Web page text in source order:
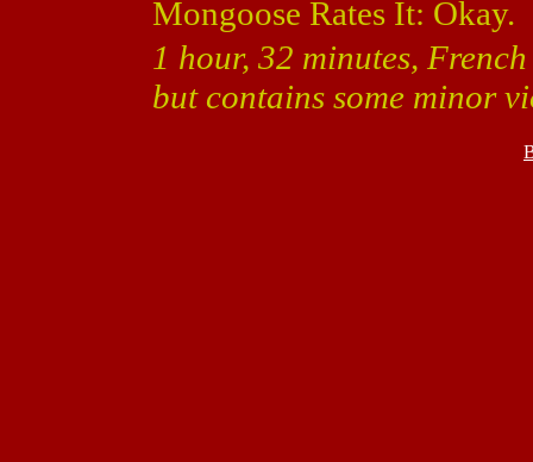
Mongoose Rates It: Okay.
1 hour, 32 minutes,
but contains some minor